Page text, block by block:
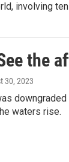
involving
the
30, 2023
waters rise.